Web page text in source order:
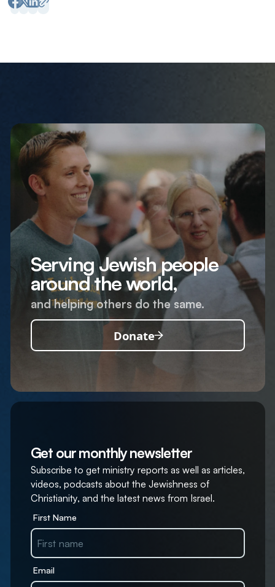
Serving Jewish people
around the world,
and helping others do the same.
Donate
Get our monthly newsletter
Subscribe to get ministry reports as well as articles,
videos, podcasts about the Jewishness of
Christianity, and the latest news from Israel.
First Name
Email